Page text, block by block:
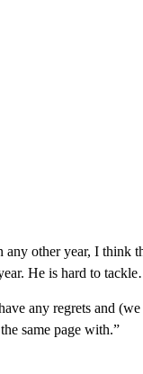
other year, I think
He is hard to
any regrets and
same page with.”